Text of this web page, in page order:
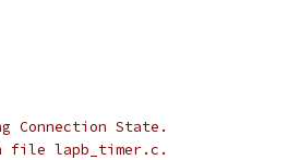
Connection State.
file lapb_timer.c.